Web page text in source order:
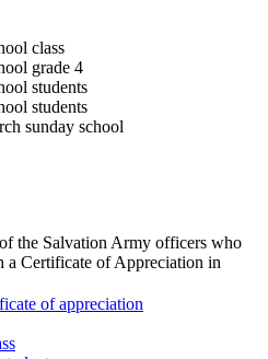
the Salvation Army officers who
a Certificate of Appreciation in